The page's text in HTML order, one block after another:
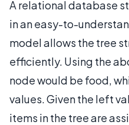
A relational database
in an easy-to-
model allows the tree
efficiently. Using the
node would be food,
values. Given the left
items in the tree are